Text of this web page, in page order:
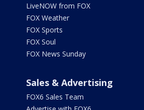
LiveNOW from FOX
FOX Weather
FOX Sports
FOX Soul
FOX News Sunday
Sales & Advertising
FOX6 Sales Team